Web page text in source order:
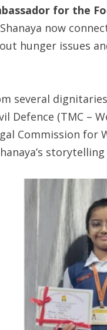
for the
now
hunger issues
several
Defence (TMC –
Commission for